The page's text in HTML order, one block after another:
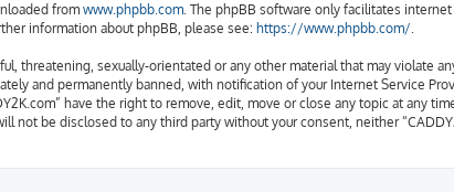
fromwww.phpbb.com. The phpBB software only facilitates
information about phpBB, please see: https://www.phpbb.com/.
threatening, sexually-orientated or any other material that may violate
and permanently banned, with notification of your Internet Service
have the right to remove, edit, move or close any topic at any
not be disclosed to any third party without your consent, neither